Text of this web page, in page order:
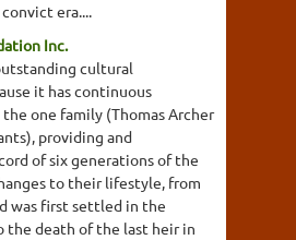
era....
Inc.
cultural
it has continuous
one family (Thomas Archer
providing and
of six generations of the
to their lifestyle, from
was first settled in the
the death of the last heir in